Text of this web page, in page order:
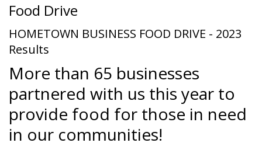
Food Drive
HOMETOWN BUSINESS FOOD DRIVE - 2023
Results
More than 65 businesses
partnered with us this year to
provide food for those in need
in our communities!